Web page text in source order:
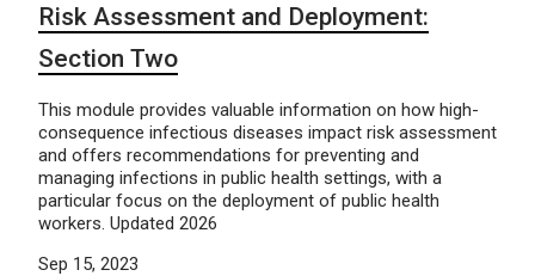
Risk Assessment and Deployment:
Section Two
This module provides valuable information on how high-
consequence infectious diseases impact risk assessment
and offers recommendations for preventing and
managing infections in public health settings, with a
particular focus on the deployment of public health
workers. Updated 2026
Sep 15, 2023